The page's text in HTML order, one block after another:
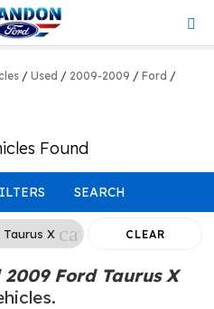
/ Used / 2009-2009 / Ford /
Found
SEARCH
Taurus X cancel CLEAR
FILTERS
2009 Ford Taurus X